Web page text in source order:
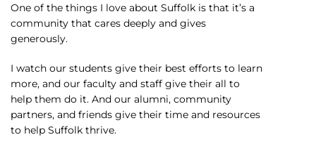
One of the things I love about Suffolk is that it’s a
community that cares deeply and gives
generously.
I watch our students give their best efforts to learn
more, and our faculty and staff give their all to
help them do it. And our alumni, community
partners, and friends give their time and resources
to help Suffolk thrive.